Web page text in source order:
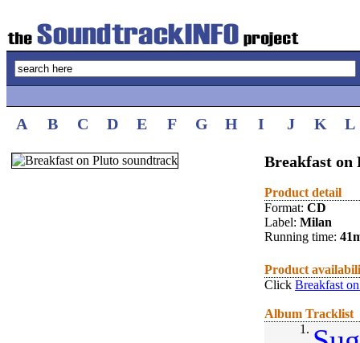
A B C D E F G H I J K L
Breakfast on
Product detail
Format: CD
Label: Milan
Running time:
Product
Click Breakfast
Album Tracklist
1.